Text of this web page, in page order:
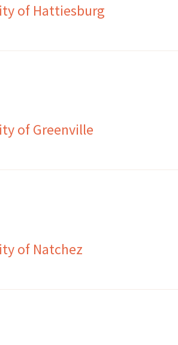
of Hattiesburg
of Greenville
of Natchez